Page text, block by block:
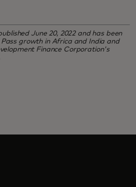
June 20, 2022 and has been
growth in Africa and India and
Finance Corporation's